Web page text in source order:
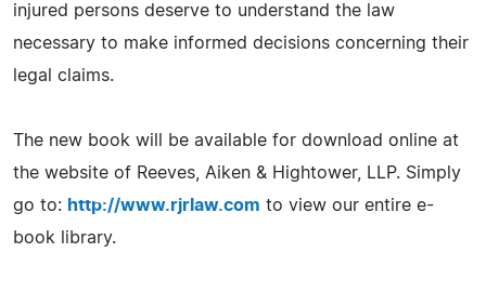
injured persons deserve to understand the law
necessary to make informed decisions concerning their
legal claims.
The new book will be available for download online at
the website of Reeves, Aiken & Hightower, LLP. Simply
go to: http://www.rjrlaw.com to view our entire e-
book library.